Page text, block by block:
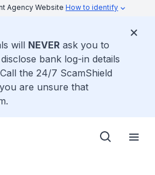
Agency Website How to identify
will NEVER ask you to
bank log-in details
the 24/7 ScamShield
are unsure that